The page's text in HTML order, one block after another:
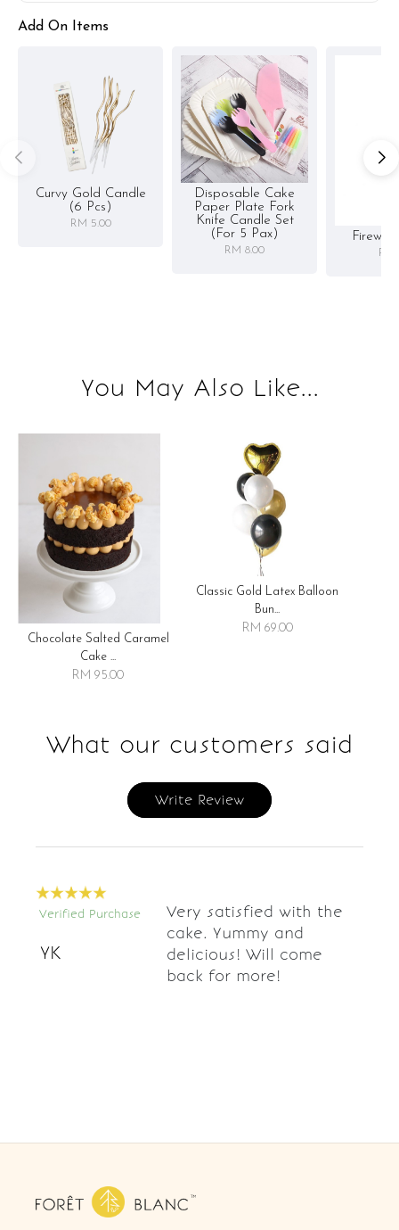
Add On Items
Curvy Gold Candle
(6 Pcs)
RM 5.00
Disposable Cake
Paper Plate Fork
Knife Candle Set
(for 5 Pax)
RM 8.00 RM
You May Also Like...
Chocolate Salted Caramel
Cake ...
RM 95.00
Classic Gold Latex Balloon
Bun...
RM 69.00
What our customers said
Write Review
Verified Purchase
YK
Very satisfied with the
cake. Yummy and
delicious! Will come
back for more!